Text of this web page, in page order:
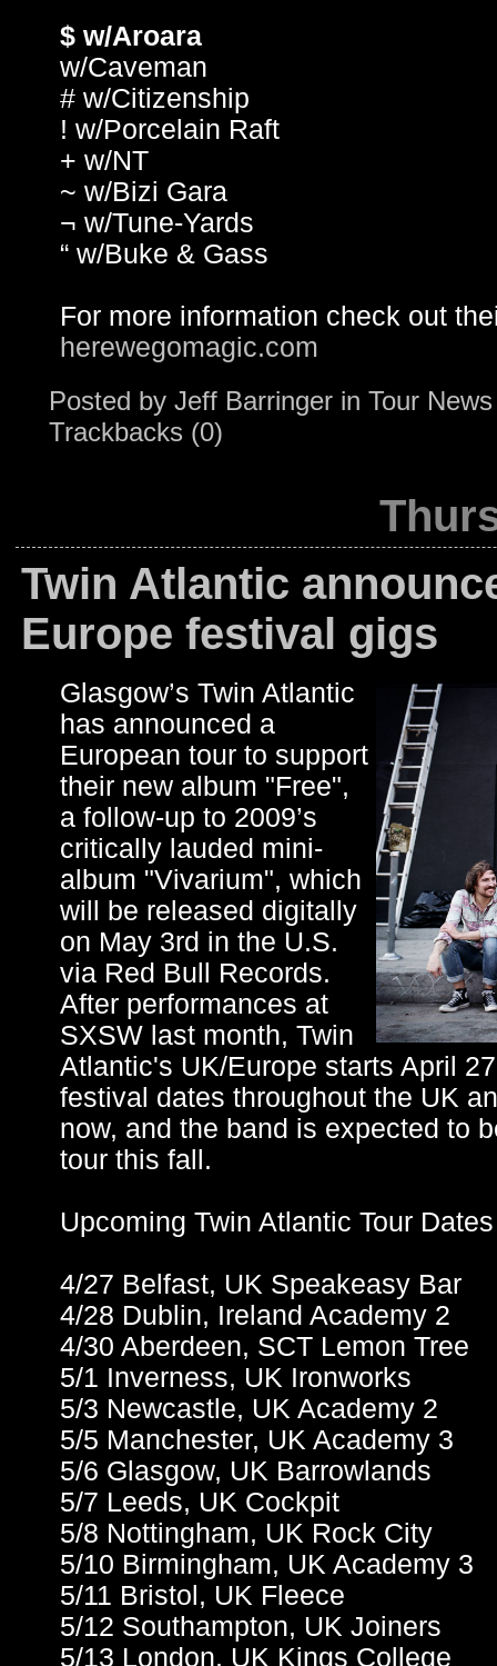
$ w/Aroara
w/Caveman
# w/Citizenship
! w/Porcelain Raft
+ w/NT
~ w/Bizi Gara
¬ w/Tune-Yards
“ w/Buke & Gass
For more information check out
herewegomagic.com
Posted by Jeff Barringer in Tour News
Trackbacks (0)
Twin Atlantic
Europe festival gigs
Glasgow’s Twin Atlantic
has announced a
European tour to support
their new album "Free",
a follow-up to 2009’s
critically lauded mini-
album "Vivarium", which
will be released digitally
on May 3rd in the U.S.
via Red Bull Records.
After performances at
SXSW last month, Twin
Atlantic's UK/Europe starts April
festival dates throughout the UK
now, and the band is expected to
tour this fall.
Upcoming Twin Atlantic Tour Dates
4/27 Belfast, UK Speakeasy Bar
4/28 Dublin, Ireland Academy 2
4/30 Aberdeen, SCT Lemon Tree
5/1 Inverness, UK Ironworks
5/3 Newcastle, UK Academy 2
5/5 Manchester, UK Academy 3
5/6 Glasgow, UK Barrowlands
5/7 Leeds, UK Cockpit
5/8 Nottingham, UK Rock City
5/10 Birmingham, UK Academy 3
5/11 Bristol, UK Fleece
5/12 Southampton, UK Joiners
5/13 London, UK Kings College